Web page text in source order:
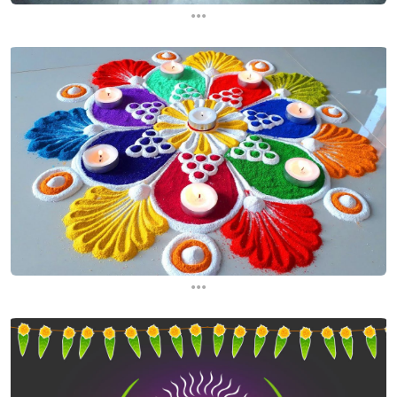
...
...